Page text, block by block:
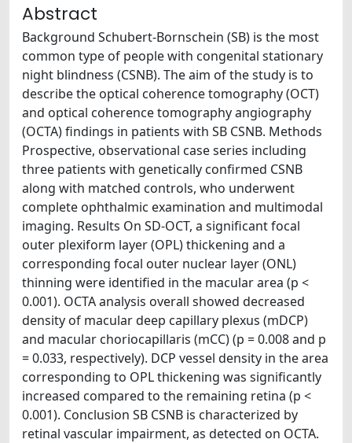
Abstract
Background Schubert-Bornschein (SB) is the most
common type of people with congenital stationary
night blindness (CSNB). The aim of the study is to
describe the optical coherence tomography (OCT)
and optical coherence tomography angiography
(OCTA) findings in patients with SB CSNB. Methods
Prospective, observational case series including
three patients with genetically confirmed CSNB
along with matched controls, who underwent
complete ophthalmic examination and multimodal
imaging. Results On SD-OCT, a significant focal
outer plexiform layer (OPL) thickening and a
corresponding focal outer nuclear layer (ONL)
thinning were identified in the macular area (p <
0.001). OCTA analysis overall showed decreased
density of macular deep capillary plexus (mDCP)
and macular choriocapillaris (mCC) (p = 0.008 and p
= 0.033, respectively). DCP vessel density in the area
corresponding to OPL thickening was significantly
increased compared to the remaining retina (p <
0.001). Conclusion SB CSNB is characterized by
retinal vascular impairment, as detected on OCTA.